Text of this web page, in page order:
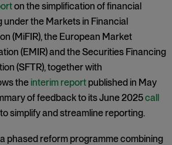
on the simplification of financial
the Markets in Financial
(MiFIR), the European Market
(EMIR) and the Securities Financing
(SFTR), together with
theinterim report published in May
of feedback to its June 2025call
simplify and streamline reporting.
phased reform programme combining